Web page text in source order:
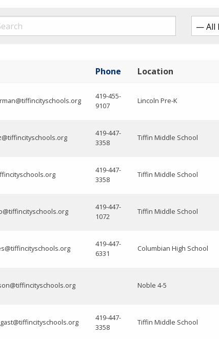
Phone Location
419-455-
9107
Lincoln Pre-K
419-447-
3358
Tiffin Middle School
419-447-
3358
Tiffin Middle School
419-447-
1072
Tiffin Middle School
419-447-
6331
Columbian High School
Noble 4-5
419-447-
3358
Tiffin Middle School